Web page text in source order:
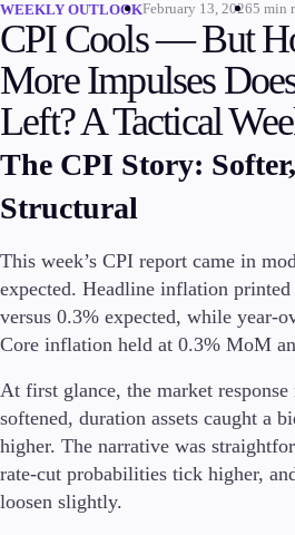
Invest
High Yield
Copy Trading
Deposits and Withdrawals
Accounts
Premier
VIP
Platforms
WEEKLY OUTLOOKFebruary 13, 20265 min
CPI Cools — But
More Impulses
Left? A Tactical
The CPI Story:
Structural
This week’s CPI report came in
expected. Headline inflation
versus 0.3% expected, while year-
Core inflation held at 0.3% MoM
At first glance, the market response
softened, duration assets caught a
higher. The narrative was
rate-cut probabilities tick higher,
loosen slightly.